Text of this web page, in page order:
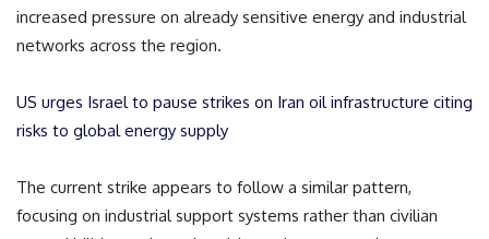
increased pressure on already sensitive energy and industrial
networks across the region.
US urges Israel to pause strikes on Iran oil infrastructure citing
risks to global energy supply
The current strike appears to follow a similar pattern,
focusing on industrial support systems rather than civilian